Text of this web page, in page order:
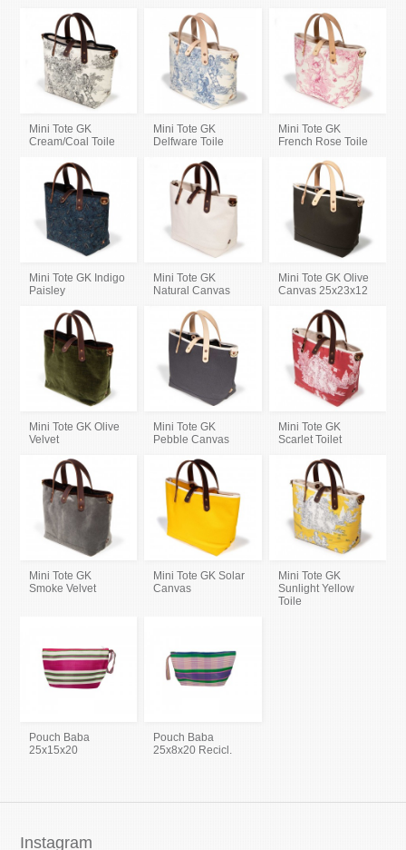
Mini Tote GK
Cream/Coal Toile
Mini Tote GK
Delfware Toile
Mini Tote GK
French Rose Toile
Mini Tote GK Indigo
Paisley
Mini Tote GK
Natural Canvas
Mini Tote GK Olive
Canvas 25x23x12
Mini Tote GK Olive
Velvet
Mini Tote GK
Pebble Canvas
Mini Tote GK
Scarlet Toilet
Mini Tote GK
Smoke Velvet
Mini Tote GK Solar
Canvas
Mini Tote GK
Sunlight Yellow
Toile
Pouch Baba
25x15x20
Pouch Baba
25x8x20 Recicl.
Instagram